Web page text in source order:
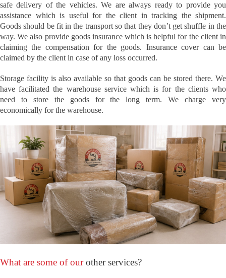
safe delivery of the vehicles. We are always ready to provide you
assistance which is useful for the client in tracking the shipment.
Goods should be fit in the transport so that they don’t get shuffle in the
way. We also provide goods insurance which is helpful for the client in
claiming the compensation for the goods. Insurance cover can be
claimed by the client in case of any loss occurred.
Storage facility is also available so that goods can be stored there. We
have facilitated the warehouse service which is for the clients who
need to store the goods for the long term. We charge very
economically for the warehouse.
What are some of ourother services?